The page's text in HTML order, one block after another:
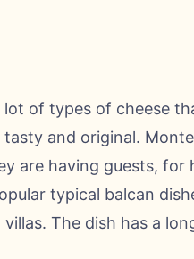
lot of types of cheese
and original.
are having guests, for
typical balcan
The dish has a